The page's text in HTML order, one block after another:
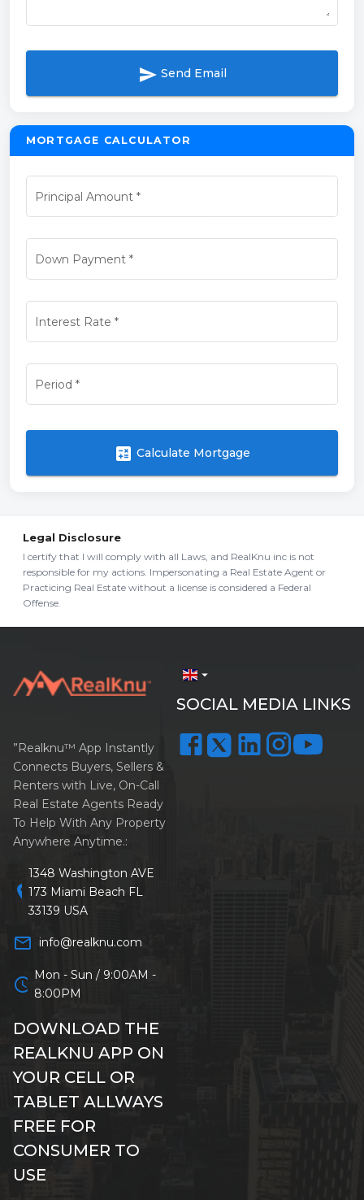
send Send Email
MORTGAGE CALCULATOR
Principal Amount *
Down Payment*
Interest Rate *
Period *
calculate Calculate Mortgage
Legal Disclosure
I certify that I will comply with all Laws, and RealKnu inc is not
responsible for my actions. Impersonating a Real Estate Agent or
Practicing Real Estate without a license is considered a Federal
Offense.
arrow_drop_down
SOCIAL MEDIA LINKS
”Realknu™ App Instantly
Connects Buyers, Sellers &
Renters with Live, On-Call
Real Estate Agents Ready
To Help With Any Property
Anywhere Anytime.:
location_on
1348 Washington AVE
173 Miami Beach FL
33139 USA
mail_outline info@realknu.com
schedule Mon - Sun / 9:00AM -
8:00PM
DOWNLOAD THE
REALKNU APP ON
YOUR CELL OR
TABLET ALLWAYS
FREE FOR
CONSUMER TO
USE